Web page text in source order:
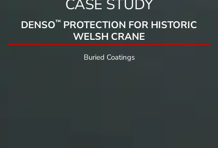
CASE STUDY
DENSO™ PROTECTION FOR HISTORIC
WELSH CRANE
Buried Coatings